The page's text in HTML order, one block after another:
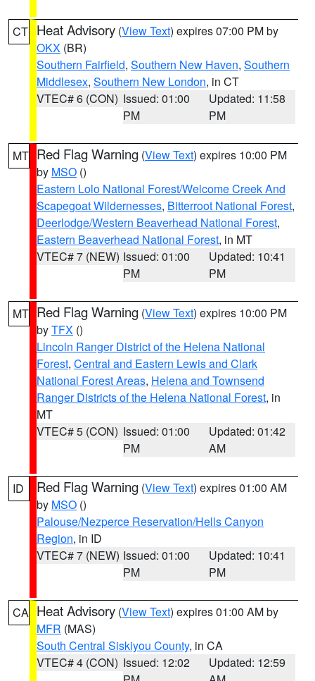
CT Heat Advisory (View Text) expires 07:00 PM by
OKX (BR)
Southern Fairfield, Southern New Haven, Southern
Middlesex, Southern New London, in CT
VTEC# 6 (CON) Issued: 01:00
PM
Updated: 11:58
PM
MT Red Flag Warning (View Text) expires 10:00 PM
by MSO ()
Eastern Lolo National Forest/Welcome Creek And
Scapegoat Wildernesses, Bitterroot National Forest,
Deerlodge/Western Beaverhead National Forest,
Eastern Beaverhead National Forest, in MT
VTEC# 7 (NEW) Issued: 01:00
PM
Updated: 10:41
PM
MT Red Flag Warning (View Text) expires 10:00 PM
byTFX ()
Lincoln Ranger District of the Helena National
Forest, Central and Eastern Lewis and Clark
National Forest Areas, Helena and Townsend
Ranger Districts of the Helena National Forest, in
MT
VTEC# 5 (CON) Issued: 01:00
PM
Updated: 01:42
AM
ID Red Flag Warning (View Text) expires 01:00 AM
by MSO ()
Palouse/Nezperce Reservation/Hells Canyon
Region, in ID
VTEC# 7 (NEW) Issued: 01:00
PM
Updated: 10:41
PM
CA Heat Advisory (View Text) expires 01:00 AM by
MFR (MAS)
South Central Siskiyou County, in CA
VTEC# 4 (CON) Issued: 12:02
Updated: 12:59